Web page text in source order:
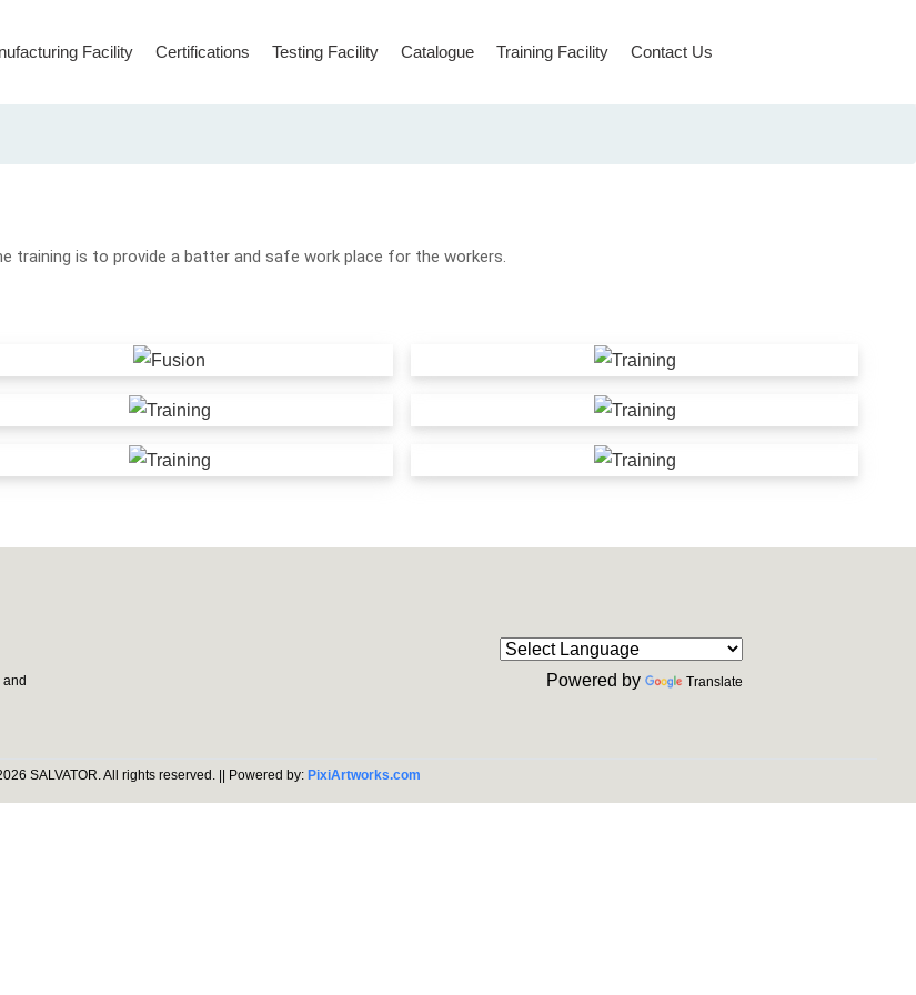
Facility Certifications Testing Facility Catalogue Training Facility Contact Us
training is to provide a batter and safe work place for the workers.
and
Powered by Translate
SALVATOR. All rights reserved. || Powered by: PixiArtworks.com